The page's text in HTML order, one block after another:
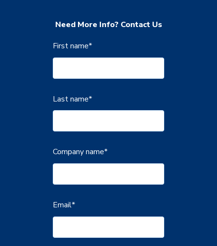
Need More Info? Contact Us
First name*
Last name*
Company name*
Email*